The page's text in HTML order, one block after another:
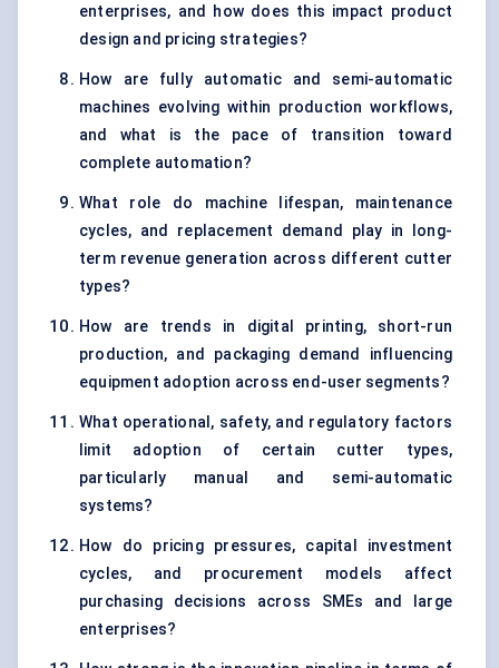
enterprises, and how does this impact product
design and pricing strategies?
How are fully automatic and semi-automatic
machines evolving within production workflows,
and what is the pace of transition toward
complete automation?
What role do machine lifespan, maintenance
cycles, and replacement demand play in long-
term revenue generation across different cutter
types?
How are trends in digital printing, short-run
production, and packaging demand influencing
equipment adoption across end-user segments?
What operational, safety, and regulatory factors
limit adoption of certain cutter types,
particularly manual and semi-automatic
systems?
How do pricing pressures, capital investment
cycles, and procurement models affect
purchasing decisions across SMEs and large
enterprises?